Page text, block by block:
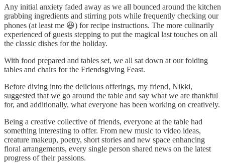
Any initial anxiety faded away as we all bounced around the kitchen
grabbing ingredients and stirring pots while frequently checking our
phones (at least me 😆) for recipe instructions. The more culinarily
experienced of guests stepping to put the magical last touches on all
the classic dishes for the holiday.
With food prepared and tables set, we all sat down at our folding
tables and chairs for the Friendsgiving Feast.
Before diving into the delicious offerings, my friend, Nikki,
suggested that we go around the table and say what we are thankful
for, and additionally, what everyone has been working on creatively.
Being a creative collective of friends, everyone at the table had
something interesting to offer. From new music to video ideas,
creature makeup, poetry, short stories and new space enhancing
floral arrangements, every single person shared news on the latest
progress of their passions.